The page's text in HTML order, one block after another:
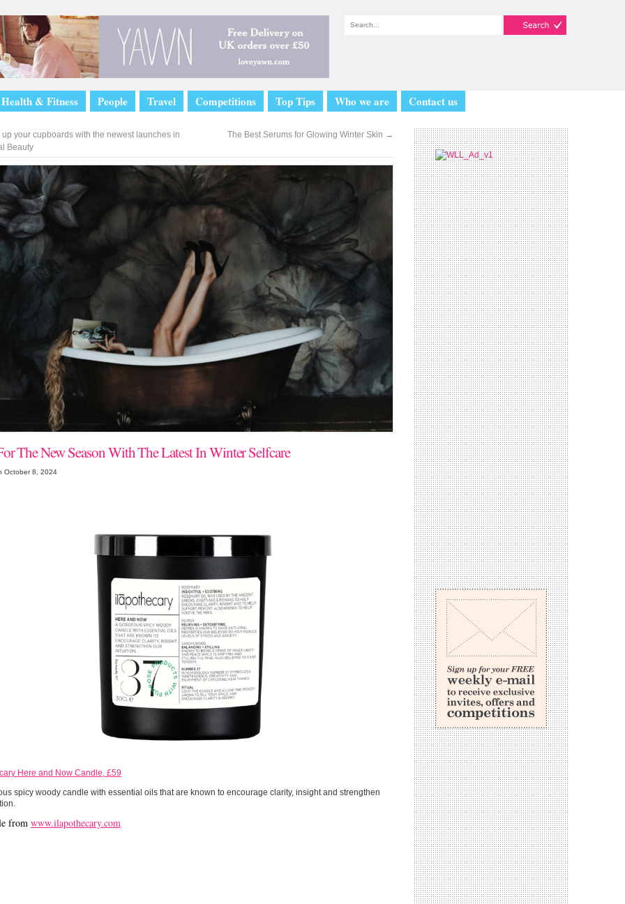
Health & Fitness People Travel Competitions Top Tips Who we are Contact us
up your cupboards with the newest launches in
Beauty
The Best Serums for Glowing Winter Skin →
The New Season With The Latest In Winter Selfcare
October 8, 2024
Here and Now Candle, £59
spicy woody candle with essential oils that are known to encourage clarity, insight and strengthen
from www.ilapothecary.com